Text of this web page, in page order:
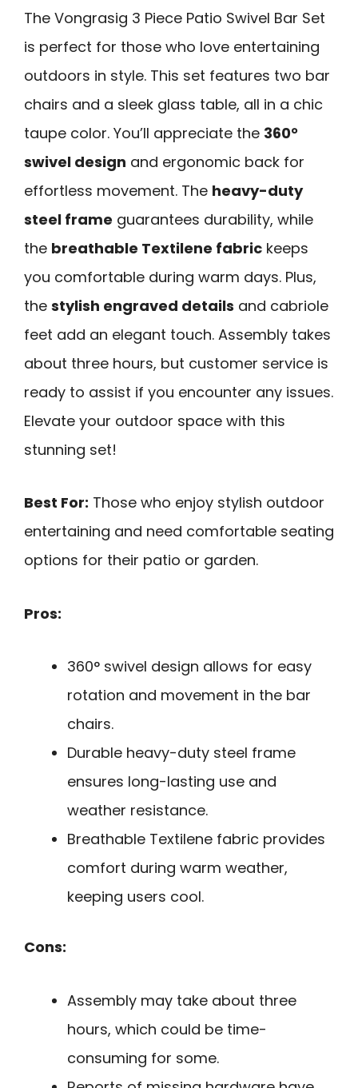
The Vongrasig 3 Piece Patio Swivel Bar Set
is perfect for those who love entertaining
outdoors in style. This set features two bar
chairs and a sleek glass table, all in a chic
taupe color. You’ll appreciate the 360°
swivel design and ergonomic back for
effortless movement. The heavy-duty
steel frame guarantees durability, while
the breathable Textilene fabric keeps
you comfortable during warm days. Plus,
the stylish engraved details and cabriole
feet add an elegant touch. Assembly takes
about three hours, but customer service is
ready to assist if you encounter any issues.
Elevate your outdoor space with this
stunning set!
Best For: Those who enjoy stylish outdoor
entertaining and need comfortable seating
options for their patio or garden.
Pros:
360° swivel design allows for easy
rotation and movement in the bar
chairs.
Durable heavy-duty steel frame
ensures long-lasting use and
weather resistance.
Breathable Textilene fabric provides
comfort during warm weather,
keeping users cool.
Cons:
Assembly may take about three
hours, which could be time-
consuming for some.